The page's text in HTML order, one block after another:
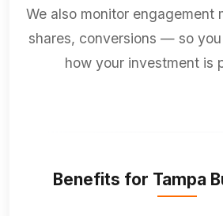
We also monitor
shares, conversions — so
how your investment is
Benefits for Tampa